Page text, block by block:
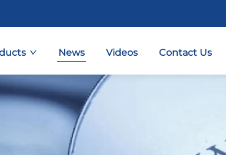
News Videos Contact Us